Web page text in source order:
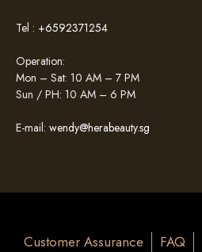
Tel : +6592371254
Operation:
Mon – Sat: 10 AM – 7 PM
Sun / PH: 10 AM – 6 PM
E-mail: wendy@herabeauty.sg
Customer Assurance FAQ